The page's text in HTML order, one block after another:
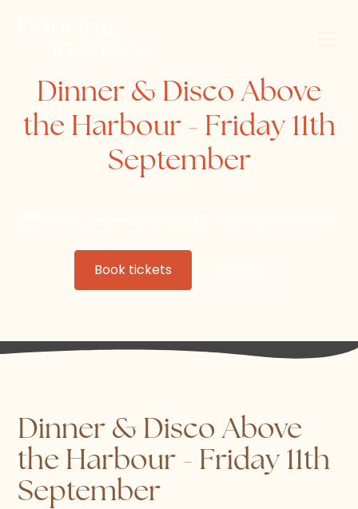
Dinner & Disco Above
the Harbour - Friday 11th
September
Book tickets
Dinner & Disco Above
the Harbour - Friday 11th
September